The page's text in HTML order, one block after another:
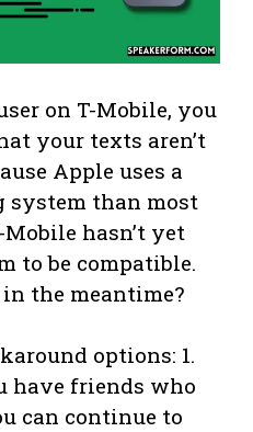
on T-Mobile, you
your texts aren’t
Apple uses a
system than most
hasn’t yet
to be compatible.
the meantime?
options: 1.
have friends who
can continue to